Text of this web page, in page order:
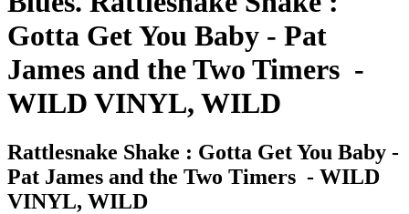
Gotta Get You Baby - Pat
James and the Two Timers ‎ -
WILD VINYL, WILD
Rattlesnake Shake : Gotta Get You Baby -
Pat James and the Two Timers ‎ - WILD
VINYL, WILD